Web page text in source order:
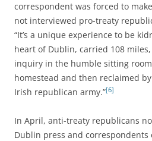
correspondent was forced to
not interviewed pro-treaty
“It’s a unique experience to be
heart of Dublin, carried 108
inquiry in the humble sitting
homestead and then reclaimed
Irish republican army.”[6]
In April, anti-treaty republicans
Dublin press and correspondents